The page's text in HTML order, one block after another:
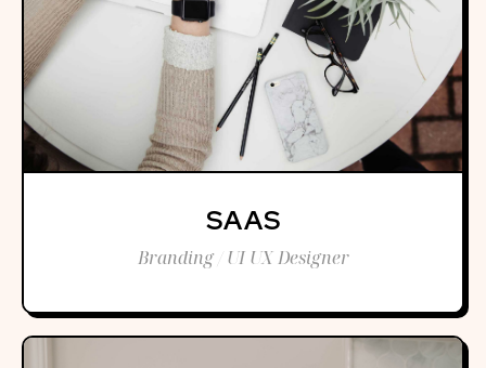
SAAS
Branding / UI UX Designer